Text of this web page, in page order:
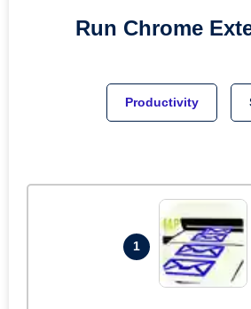
Run Chrome
Productivity
1